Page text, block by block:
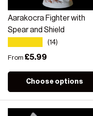
Aarakocra Fighter with
Spear and Shield
(14)
Regular price
From £5.99
Choose options